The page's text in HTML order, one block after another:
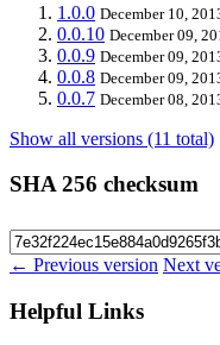
1.0.0 December 10,
0.0.10 December 09,
0.0.9 December 09,
0.0.8 December 09,
0.0.7 December 08,
Show all versions (11 total)
SHA 256 checksum
← Previous version Next
Helpful Links